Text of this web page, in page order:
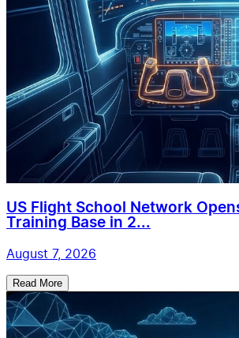
US Flight School Network
Training Base in 2...
August 7, 2026
Read More